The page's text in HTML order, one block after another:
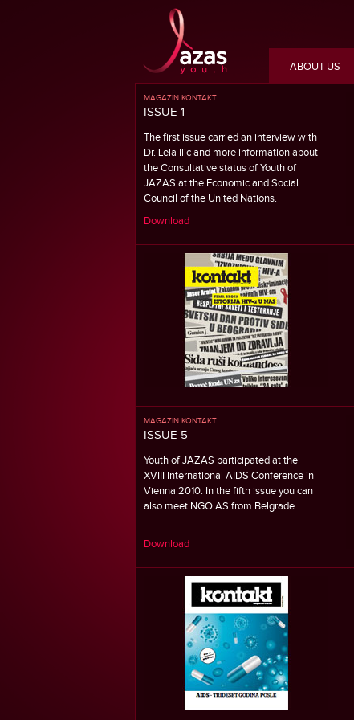
ABOUT US
MAGAZIN KONTAKT
ISSUE 1
The first issue carried an interview with
Dr. Lela Ilic and more information about
the Consultative status of Youth of
JAZAS at the Economic and Social
Council of the United Nations.
Download
MAGAZIN KONTAKT
ISSUE 5
Youth of JAZAS participated at the
XVIII International AIDS Conference in
Vienna 2010. In the fifth issue you can
also meet NGO AS from Belgrade.
Download